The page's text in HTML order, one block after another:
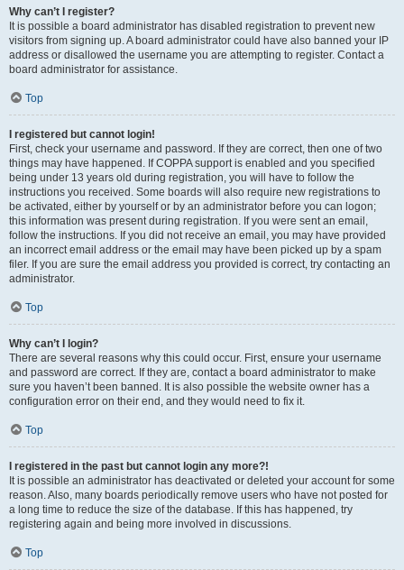
Why can’t I register?
It is possible a board administrator has disabled registration to prevent new
visitors from signing up. A board administrator could have also banned your IP
address or disallowed the username you are attempting to register. Contact a
board administrator for assistance.
Top
I registered but cannot login!
First, check your username and password. If they are correct, then one of two
things may have happened. If COPPA support is enabled and you specified
being under 13 years old during registration, you will have to follow the
instructions you received. Some boards will also require new registrations to
be activated, either by yourself or by an administrator before you can logon;
this information was present during registration. If you were sent an email,
follow the instructions. If you did not receive an email, you may have provided
an incorrect email address or the email may have been picked up by a spam
filer. If you are sure the email address you provided is correct, try contacting an
administrator.
Top
Why can’t I login?
There are several reasons why this could occur. First, ensure your username
and password are correct. If they are, contact a board administrator to make
sure you haven’t been banned. It is also possible the website owner has a
configuration error on their end, and they would need to fix it.
Top
I registered in the past but cannot login any more?!
It is possible an administrator has deactivated or deleted your account for some
reason. Also, many boards periodically remove users who have not posted for
a long time to reduce the size of the database. If this has happened, try
registering again and being more involved in discussions.
Top